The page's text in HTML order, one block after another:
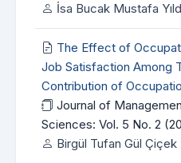
İsa Bucak Mustafa
The Effect of
Job Satisfaction Among
Contribution of
Journal of
Sciences: Vol. 5 No. 2
Birgül Tufan Gül